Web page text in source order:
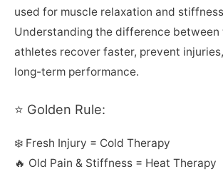
used for muscle relaxation and
Understanding the difference between
athletes recover faster, prevent
long-term performance.
⭐ Golden Rule:
❄️ Fresh Injury = Cold Therapy
🔥 Old Pain & Stiffness = Heat Therapy